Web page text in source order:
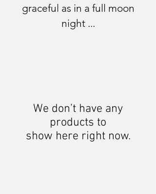
graceful as in a full moon
night ...
We don’t have any
products to
show here right now.